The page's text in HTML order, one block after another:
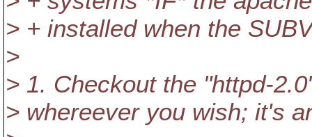
> + installed when the
>
> 1. Checkout the "httpd-
> whereever you wish; it's